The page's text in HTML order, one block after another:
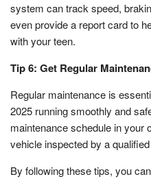
system can track speed,
even provide a report card to
with your teen.
Tip 6: Get Regular
Regular maintenance is
2025 running smoothly and
maintenance schedule in your
vehicle inspected by a
By following these tips, you